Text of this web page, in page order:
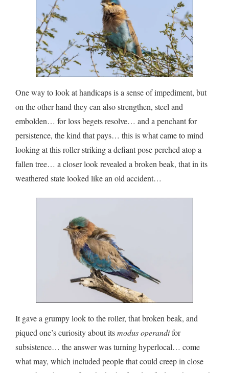
One way to look at handicaps is a sense of impediment, but
on the other hand they can also strengthen, steel and
embolden… for loss begets resolve… and a penchant for
persistence, the kind that pays… this is what came to mind
looking at this roller striking a defiant pose perched atop a
fallen tree… a closer look revealed a broken beak, that in its
weathered state looked like an old accident…
It gave a grumpy look to the roller, that broken beak, and
piqued one’s curiosity about itsmodus operandifor
subsistence… the answer was turning hyperlocal… come
what may, which included people that could creep in close